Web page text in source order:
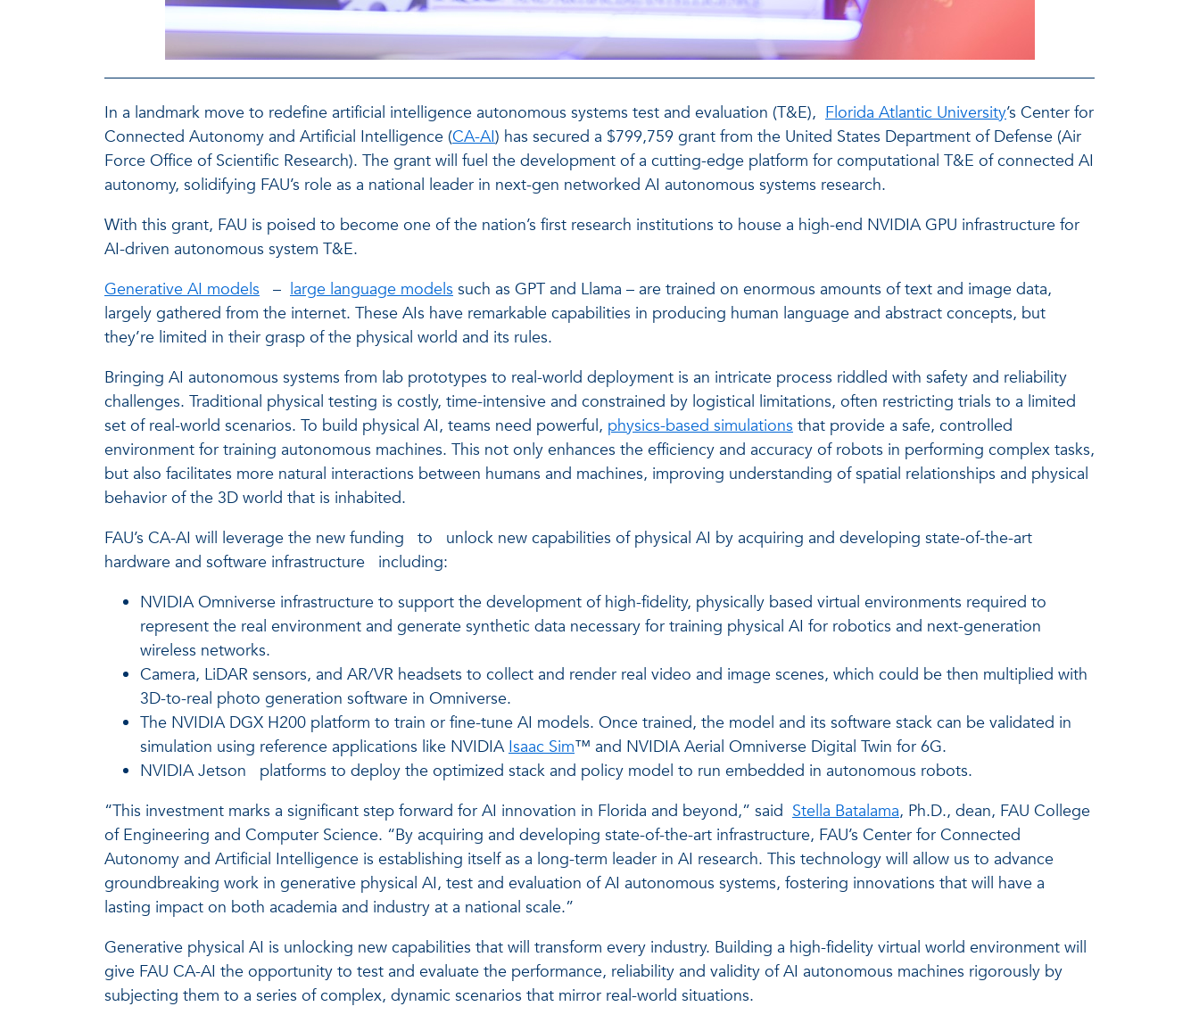
In a landmark move to redefine artificial intelligence autonomous systems test and evaluation (T&E), Florida Atlantic University’s Center for
Connected Autonomy and Artificial Intelligence (CA-AI) has secured a $799,759 grant from the United States Department of Defense (Air
Force Office of Scientific Research). The grant will fuel the development of a cutting-edge platform for computational T&E of connected AI
autonomy, solidifying FAU’s role as a national leader in next-gen networked AI autonomous systems research.
With this grant, FAU is poised to become one of the nation’s first research institutions to house a high-end NVIDIA GPU infrastructure for
AI-driven autonomous system T&E.
Generative AI models
– large language models such as GPT and Llama – are trained on enormous amounts of text and image data,
largely gathered from the internet. These AIs have remarkable capabilities in producing human language and abstract concepts, but
they’re limited in their grasp of the physical world and its rules.
Bringing AI autonomous systems from lab prototypes to real-world deployment is an intricate process riddled with safety and reliability
challenges. Traditional physical testing is costly, time-intensive and constrained by logistical limitations, often restricting trials to a limited
set of real-world scenarios. To build physical AI, teams need powerful, physics-based simulations that provide a safe, controlled
environment for training autonomous machines. This not only enhances the efficiency and accuracy of robots in performing complex tasks,
but also facilitates more natural interactions between humans and machines, improving understanding of spatial relationships and physical
behavior of the 3D world that is inhabited.
FAU’s CA-AI will leverage the new funding
to
unlock new capabilities of physical AI by acquiring and developing state-of-the-art
hardware and software infrastructure
including:
NVIDIA Omniverse infrastructure to support the development of high-fidelity, physically based virtual environments required to
represent the real environment and generate synthetic data necessary for training physical AI for robotics and next-generation
wireless networks.
Camera, LiDAR sensors, and AR/VR headsets to collect and render real video and image scenes, which could be then multiplied with
3D-to-real photo generation software in Omniverse.
The NVIDIA DGX H200 platform to train or fine-tune AI models. Once trained, the model and its software stack can be validated in
simulation using reference applications like NVIDIA Isaac Sim™ and NVIDIA Aerial Omniverse Digital Twin for 6G.
NVIDIA Jetson
platforms to deploy the optimized stack and policy model to run embedded in autonomous robots.
“This investment marks a significant step forward for AI innovation in Florida and beyond,” said Stella Batalama, Ph.D., dean, FAU College
of Engineering and Computer Science. “By acquiring and developing state-of-the-art infrastructure, FAU’s Center for Connected
Autonomy and Artificial Intelligence is establishing itself as a long-term leader in AI research. This technology will allow us to advance
groundbreaking work in generative physical AI, test and evaluation of AI autonomous systems, fostering innovations that will have a
lasting impact on both academia and industry at a national scale.”
Generative physical AI is unlocking new capabilities that will transform every industry. Building a high-fidelity virtual world environment will
give FAU CA-AI the opportunity to test and evaluate the performance, reliability and validity of AI autonomous machines rigorously by
subjecting them to a series of complex, dynamic scenarios that mirror real-world situations.